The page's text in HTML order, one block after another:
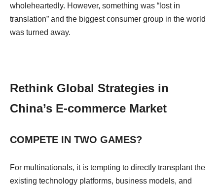
wholeheartedly. However, something was “lost in
translation” and the biggest consumer group in the world
was turned away.
Rethink Global Strategies in
China’s E-commerce Market
COMPETE IN TWO GAMES?
For multinationals, it is tempting to directly transplant the
existing technology platforms, business models, and